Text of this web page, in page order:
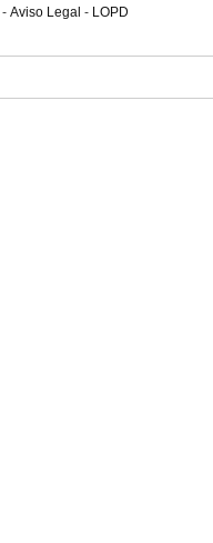
- Aviso Legal - LOPD